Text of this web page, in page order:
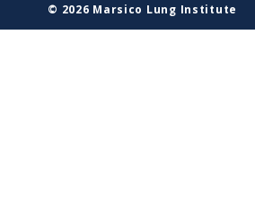
© 2026 Marsico Lung Institute